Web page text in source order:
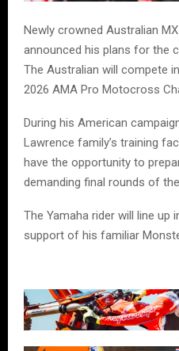
Newly crowned Australian
announced his plans for the
The Australian will compete
2026 AMA Pro Motocross
During his American
Lawrence family’s training
have the opportunity to
demanding final rounds of
The Yamaha rider will line up
support of his familiar